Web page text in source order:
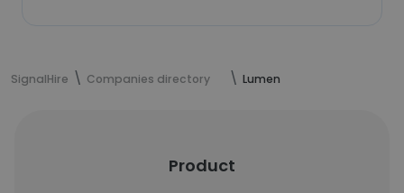
SignalHire Companies directory Lumen
Product